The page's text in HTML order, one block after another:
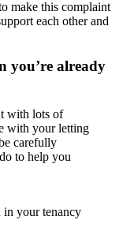
make this complaint
each other and
you’re already
with lots of
with your letting
carefully
to help you
in your tenancy